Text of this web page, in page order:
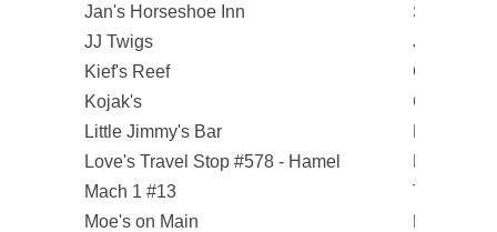
Jan's Horseshoe Inn
Steve J.
JJ Twigs
Jacob G.
Kief's Reef
Gregory J.
Kojak's
Cheryl L.
Little Jimmy's Bar
Love's Travel Stop #578 - Hamel
Mach 1 #13
Tenika H.
Moe's on Main